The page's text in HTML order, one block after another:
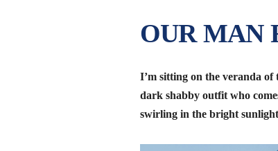
OUR MAN
I’m sitting on the veranda
dark shabby outfit who
swirling in the bright